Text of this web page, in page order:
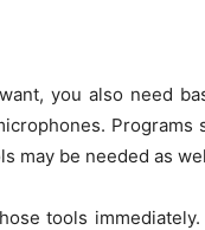
you also need
Programs
may be needed as
tools